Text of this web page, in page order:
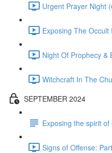
Urgent Prayer Night
Exposing The Occult
Night Of Prophecy &
Witchcraft In The
SEPTEMBER 2024
Exposing the spirit of
Signs of Offense: